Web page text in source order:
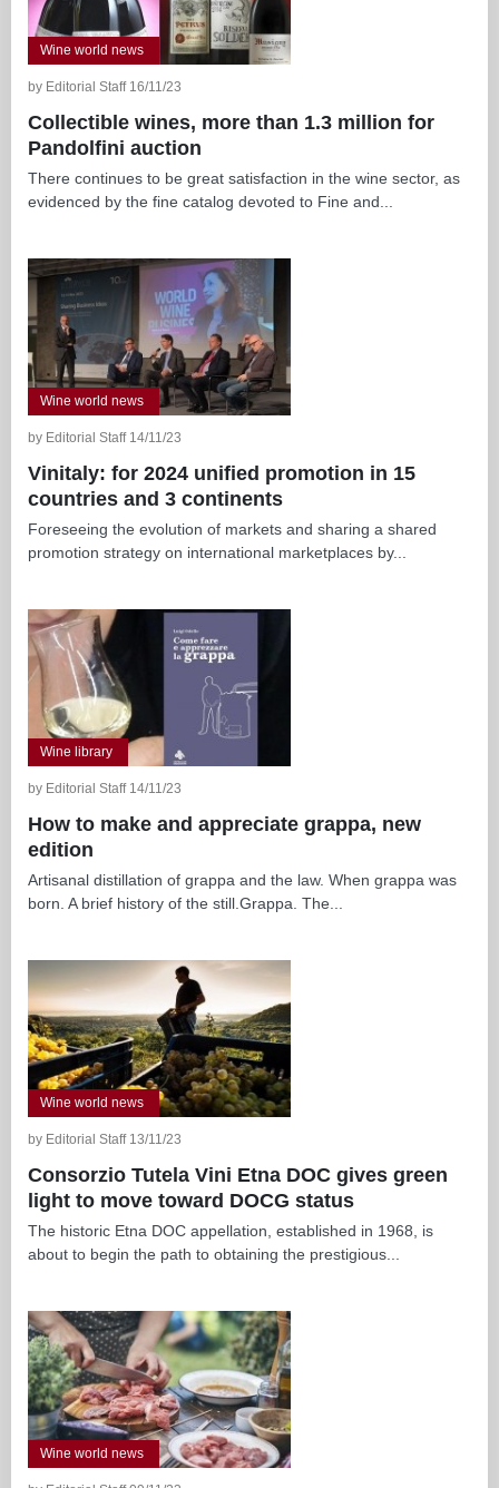
Wine world news
by Editorial Staff 16/11/23
Collectible wines, more than 1.3 million for
Pandolfini auction
There continues to be great satisfaction in the wine sector, as
evidenced by the fine catalog devoted to Fine and...
Wine world news
by Editorial Staff 14/11/23
Vinitaly: for 2024 unified promotion in 15
countries and 3 continents
Foreseeing the evolution of markets and sharing a shared
promotion strategy on international marketplaces by...
Wine library
by Editorial Staff 14/11/23
How to make and appreciate grappa, new
edition
Artisanal distillation of grappa and the law. When grappa was
born. A brief history of the still.Grappa. The...
Wine world news
by Editorial Staff 13/11/23
Consorzio Tutela Vini Etna DOC gives green
light to move toward DOCG status
The historic Etna DOC appellation, established in 1968, is
about to begin the path to obtaining the prestigious...
Wine world news